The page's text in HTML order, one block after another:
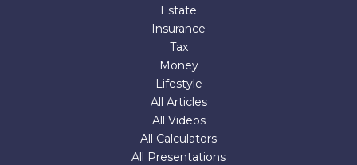
Estate
Insurance
Tax
Money
Lifestyle
All Articles
All Videos
All Calculators
All Presentations